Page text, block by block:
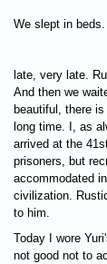
We slept in
late, very late.
And then we
beautiful, there
long time. I, as
arrived at the
prisoners, but
accommodated
civilization.
to him.
Today I wore
not good not to